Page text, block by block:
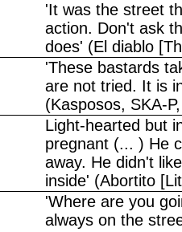
'It was the street
action. Don't ask
does' (El diablo
'These bastards
are not tried. It is
(Kasposos, SKA-
Light-hearted but
pregnant (... ) He
away. He didn't
inside' (Abortito
'Where are you
always on the